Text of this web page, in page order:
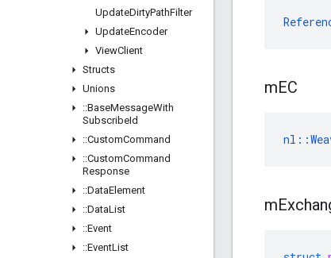
UpdateDirtyPathFilter
UpdateEncoder
ViewClient
Structs
Unions
::BaseMessageWith
SubscribeId
::CustomCommand
::CustomCommand
Response
::DataElement
::DataList
::Event
::EventList
mEC
m